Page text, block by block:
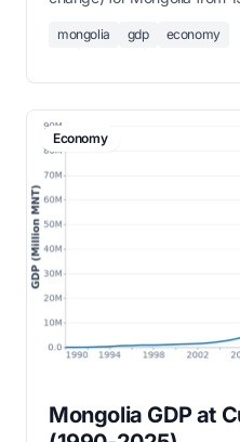
mongolia gdp economy
Economy
Mongolia GDP at